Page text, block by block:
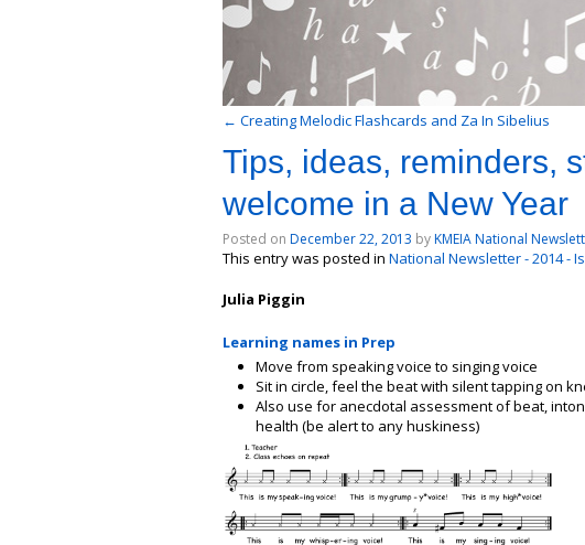
← Creating Melodic Flashcards and Za In Sibelius
Tips, ideas, reminders,
welcome in a New Year
Posted on December 22, 2013 byKMEIA National
This entry was posted in National Newsletter - 2014 -
Julia Piggin
Learning names in Prep
Move from speaking voice to singing voice
Sit in circle, feel the beat with silent tapping on
Also use for anecdotal assessment of beat,
health (be alert to any huskiness)